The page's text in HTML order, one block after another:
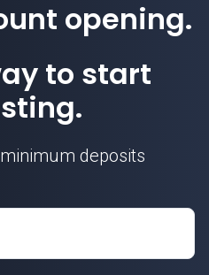
opening.
to start
deposits